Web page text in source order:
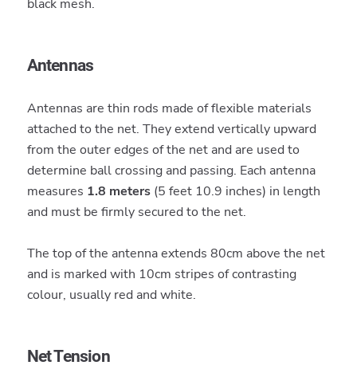
black mesh.
Antennas
Antennas are thin rods made of flexible materials
attached to the net. They extend vertically upward
from the outer edges of the net and are used to
determine ball crossing and passing. Each antenna
measures 1.8 meters(5 feet 10.9 inches) in length
and must be firmly secured to the net.
The top of the antenna extends 80cm above the net
and is marked with 10cm stripes of contrasting
colour, usually red and white.
Net Tension